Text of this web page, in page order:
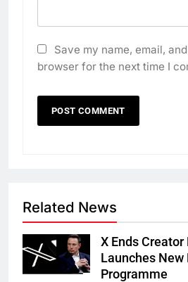
Save my name, email,
browser for the next time I
Related News
X Ends Creator
Launches New
Programme